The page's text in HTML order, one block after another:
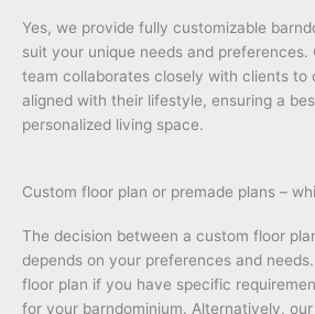
Yes, we provide fully customizable
suit your unique needs and preferences.
team collaborates closely with clients
aligned with their lifestyle, ensuring a
personalized living space.
Custom floor plan or premade plans –
The decision between a custom floor
depends on your preferences and
floor plan if you have specific
for your barndominium. Alternatively,